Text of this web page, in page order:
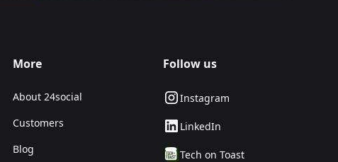
More
About 24social
Customers
Blog
Follow us
Instagram
LinkedIn
Tech on Toast